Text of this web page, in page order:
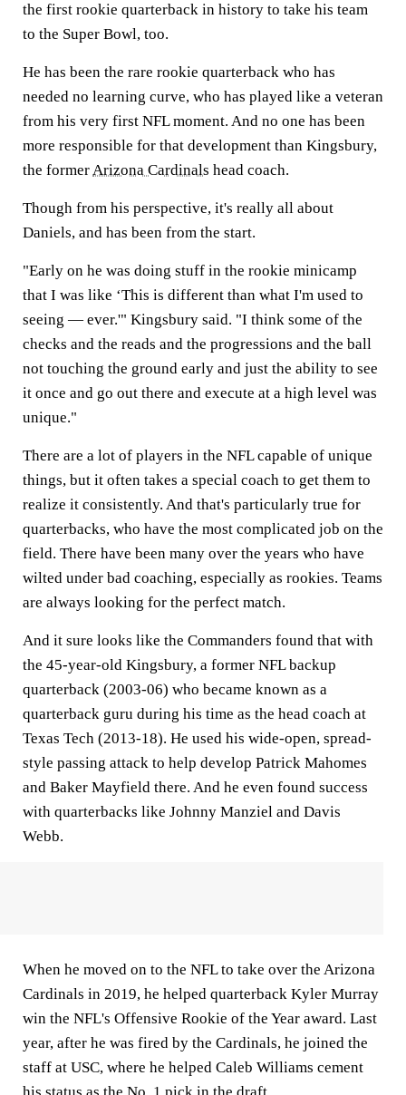
the first rookie quarterback in history to take his team
to the Super Bowl, too.
He has been the rare rookie quarterback who has
needed no learning curve, who has played like a veteran
from his very first NFL moment. And no one has been
more responsible for that development than Kingsbury,
the formerArizona Cardinals head coach.
Though from his perspective, it's really all about
Daniels, and has been from the start.
"Early on he was doing stuff in the rookie minicamp
that I was like ‘This is different than what I'm used to
seeing — ever.'" Kingsbury said. "I think some of the
checks and the reads and the progressions and the ball
not touching the ground early and just the ability to see
it once and go out there and execute at a high level was
unique."
There are a lot of players in the NFL capable of unique
things, but it often takes a special coach to get them to
realize it consistently. And that's particularly true for
quarterbacks, who have the most complicated job on the
field. There have been many over the years who have
wilted under bad coaching, especially as rookies. Teams
are always looking for the perfect match.
And it sure looks like the Commanders found that with
the 45-year-old Kingsbury, a former NFL backup
quarterback (2003-06) who became known as a
quarterback guru during his time as the head coach at
Texas Tech (2013-18). He used his wide-open, spread-
style passing attack to help develop Patrick Mahomes
and Baker Mayfield there. And he even found success
with quarterbacks like Johnny Manziel and Davis
Webb.
When he moved on to the NFL to take over the Arizona
Cardinals in 2019, he helped quarterback Kyler Murray
win the NFL's Offensive Rookie of the Year award. Last
year, after he was fired by the Cardinals, he joined the
staff at USC, where he helped Caleb Williams cement